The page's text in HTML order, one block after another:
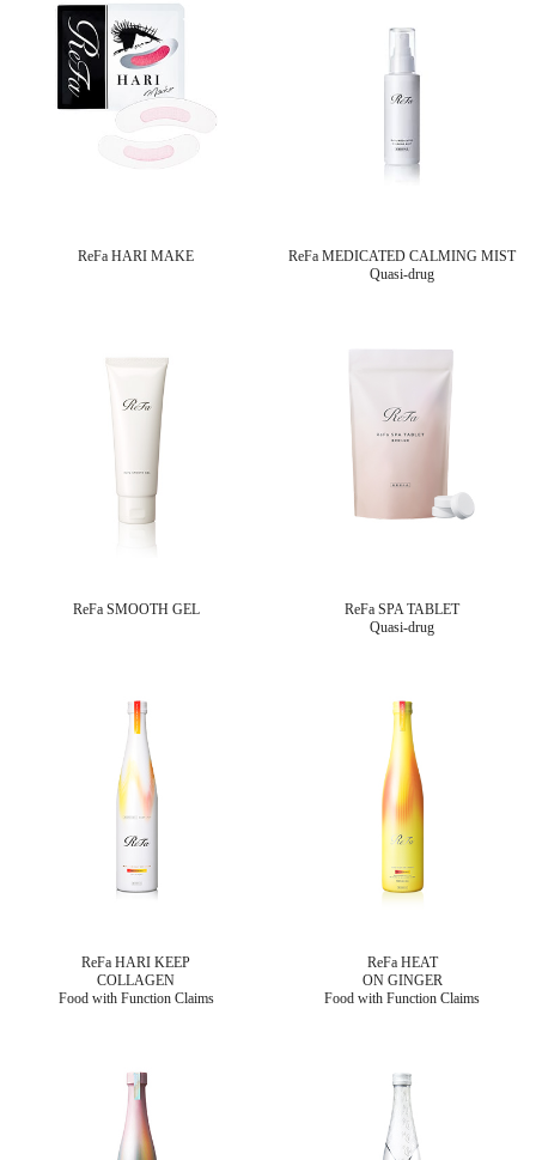
ReFa HARI MAKE
ReFa MEDICATED CALMING MIST
Quasi-drug
ReFa SMOOTH GEL
ReFa SPA TABLET
Quasi-drug
ReFa HARI KEEP
COLLAGEN
Food with Function Claims
ReFa HEAT
ON GINGER
Food with Function Claims